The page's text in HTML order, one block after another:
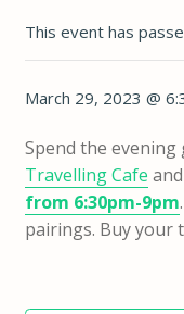
This event has
March 29, 2023 @
Spend the
Travelling Cafe and
from 6:30pm-9pm
pairings. Buy your